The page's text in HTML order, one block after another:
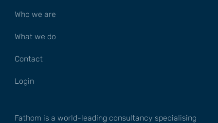
Who we are
What we do
Contact
Login
Fathom is a world-leading consultancy specialising